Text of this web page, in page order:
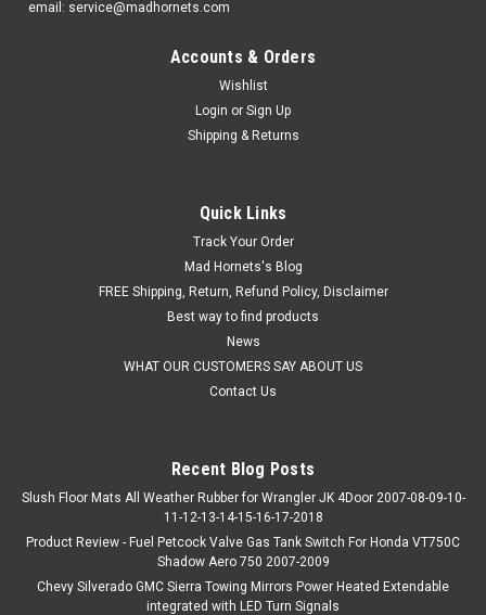
email: service@madhornets.com
Accounts & Orders
Wishlist
Login or Sign Up
Shipping & Returns
Quick Links
Track Your Order
Mad Hornets's Blog
FREE Shipping, Return, Refund Policy, Disclaimer
Best way to find products
News
WHAT OUR CUSTOMERS SAY ABOUT US
Contact Us
Recent Blog Posts
Slush Floor Mats All Weather Rubber for Wrangler JK 4Door 2007-08-09-10-
11-12-13-14-15-16-17-2018
Product Review - Fuel Petcock Valve Gas Tank Switch For Honda VT750C
Shadow Aero 750 2007-2009
Chevy Silverado GMC Sierra Towing Mirrors Power Heated Extendable
integrated with LED Turn Signals